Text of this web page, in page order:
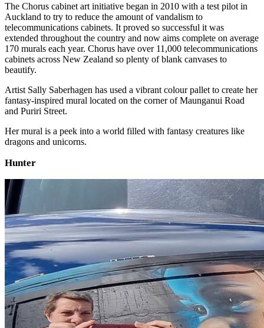
The Chorus cabinet art initiative began in 2010 with a test pilot in
Auckland to try to reduce the amount of vandalism to
telecommunications cabinets. It proved so successful it was
extended throughout the country and now aims complete on average
170 murals each year. Chorus have over 11,000 telecommunications
cabinets across New Zealand so plenty of blank canvases to
beautify.
Artist Sally Saberhagen has used a vibrant colour pallet to create her
fantasy-inspired mural located on the corner of Maunganui Road
and Puriri Street.
Her mural is a peek into a world filled with fantasy creatures like
dragons and unicorns.
Hunter